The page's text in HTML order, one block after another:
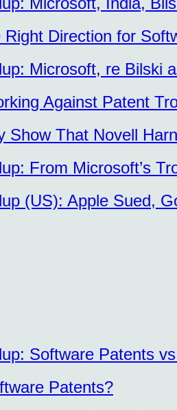
Right Direction for
Microsoft, re Bilski
Against Patent
Show That Novell
From Microsoft’s
(US): Apple Sued,
Software Patents
Patents?